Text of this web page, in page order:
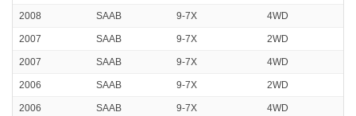
2008 SAAB 9-7X 4WD
2007 SAAB 9-7X 2WD
2007 SAAB 9-7X 4WD
2006 SAAB 9-7X 2WD
2006 SAAB 9-7X 4WD